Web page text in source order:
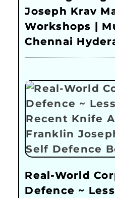
Joseph Krav
Workshops |
Chennai
Real-World
Defence ~